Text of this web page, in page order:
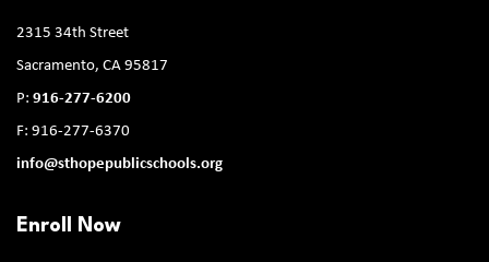
2315 34th Street
Sacramento, CA 95817
P: 916-277-6200
F: 916-277-6370
info@sthopepublicschools.org
Enroll Now